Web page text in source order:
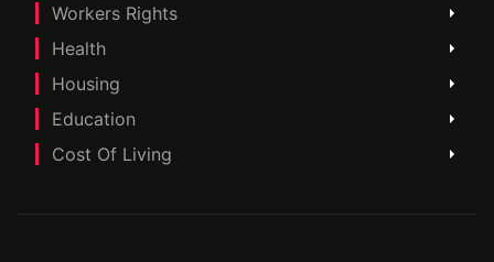
Workers Rights
Health
Housing
Education
Cost Of Living